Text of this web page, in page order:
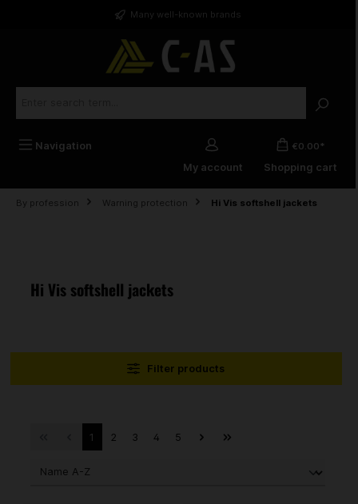
Many well-known brands
Navigation
My account
€0.00*
Shopping cart
By profession Warning protection Hi Vis softshell jackets
Hi Vis softshell jackets
Filter products
1 2 3 4 5